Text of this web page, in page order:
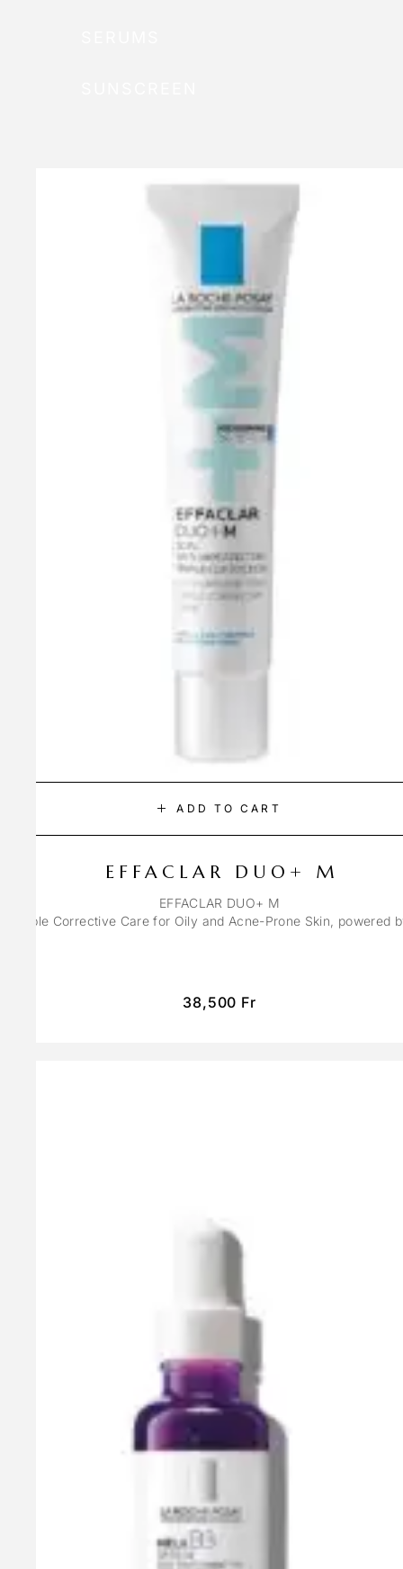
ADD TO CART
EFFACLAR DUO+ M
EFFACLAR DUO+ M
Triple Corrective Care for Oily and Acne-Prone Skin, powered
38,500 Fr